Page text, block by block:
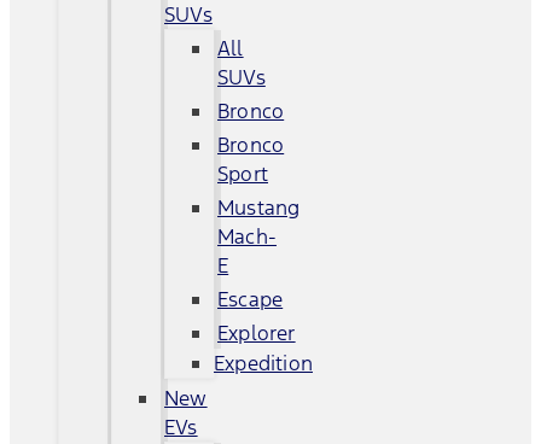
SUVs
All
SUVs
Bronco
Bronco
Sport
Mustang
Mach-
E
Escape
Explorer
Expedition
New
EVs